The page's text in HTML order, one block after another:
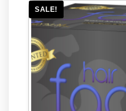
SALE!